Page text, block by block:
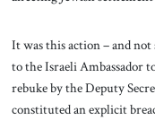
It was this action – and
to the Israeli Ambassador
rebuke by the Deputy
constituted an explicit